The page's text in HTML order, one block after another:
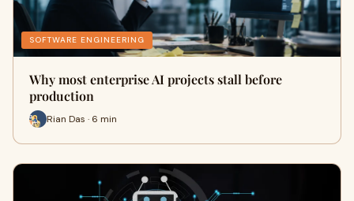
SOFTWARE ENGINEERING
Why most enterprise AI projects stall before
production
Rian Das · 6 min